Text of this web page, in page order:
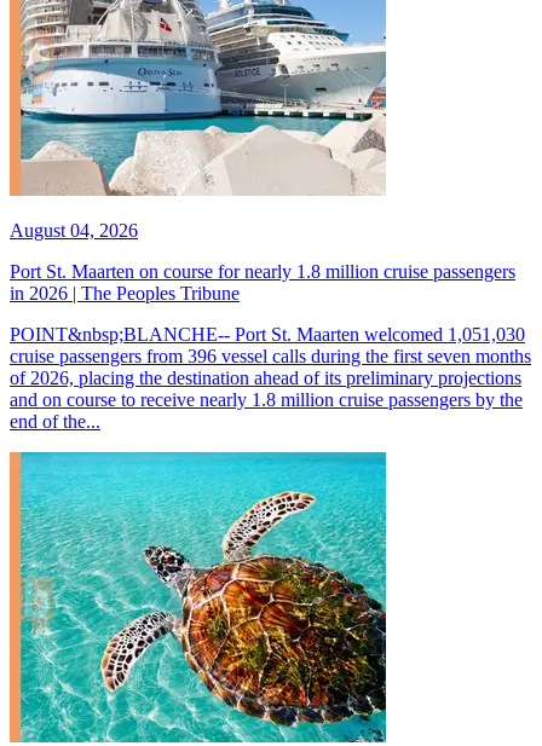
August 04, 2026
Port St. Maarten on course for nearly 1.8 million cruise passengers
in 2026 | The Peoples Tribune
POINT&nbsp;BLANCHE-- Port St. Maarten welcomed 1,051,030
cruise passengers from 396 vessel calls during the first seven months
of 2026, placing the destination ahead of its preliminary projections
and on course to receive nearly 1.8 million cruise passengers by the
end of the...